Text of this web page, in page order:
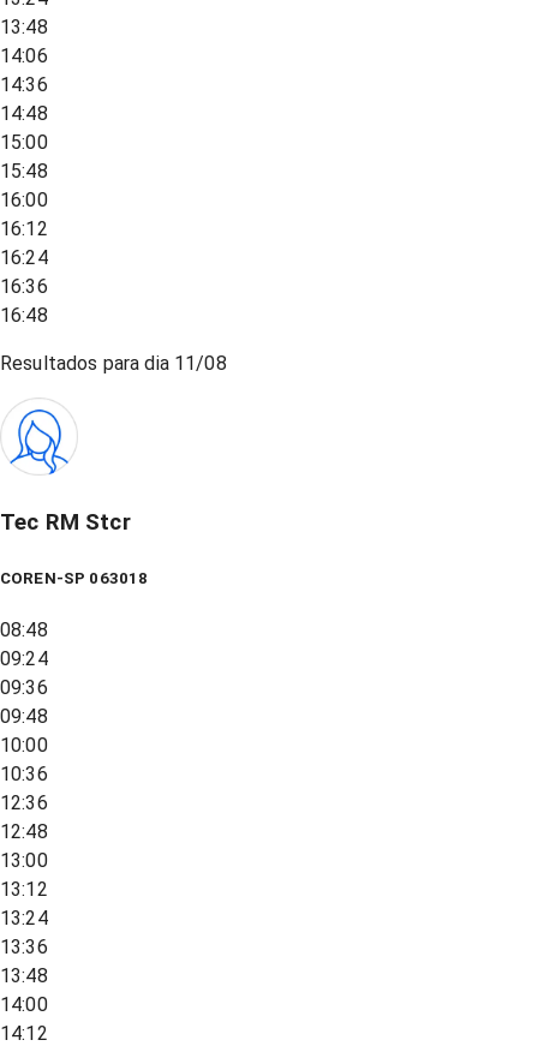
13:48
14:06
14:36
14:48
15:00
15:48
16:00
16:12
16:24
16:36
16:48
Resultados para dia 11/08
Tec RM Stcr
COREN-SP 063018
08:48
09:24
09:36
09:48
10:00
10:36
12:36
12:48
13:00
13:12
13:24
13:36
13:48
14:00
14:12